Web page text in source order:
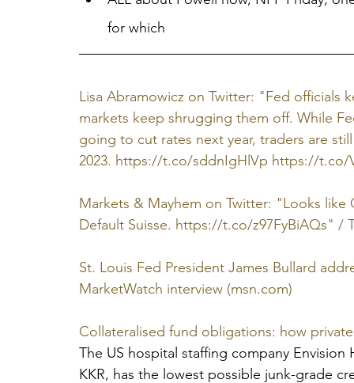
for which
Lisa Abramowicz on Twitter: "Fed
markets keep shrugging them off. While
going to cut rates next year, traders are
2023. https://t.co/sddnIgHlVp https://t.co/
Markets & Mayhem on Twitter: "Looks
Default Suisse. https://t.co/z97FyBiAQs" /
St. Louis Fed President James Bullard
MarketWatch interview (msn.com)
Collateralised fund obligations: how
The US hospital staffing company
KKR, has the lowest possible junk-grade